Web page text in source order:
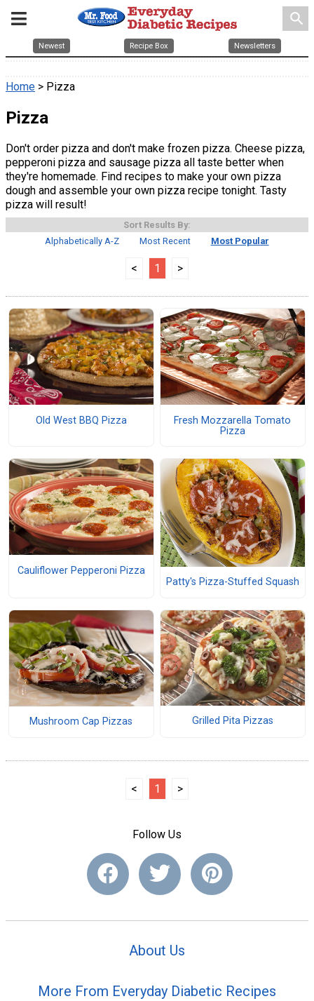
search
Newest Recipe Box Newsletters
Home > Pizza
Pizza
Don't order pizza and don't make frozen pizza. Cheese pizza,
pepperoni pizza and sausage pizza all taste better when
they're homemade. Find recipes to make your own pizza
dough and assemble your own pizza recipe tonight. Tasty
pizza will result!
Sort Results By:
Alphabetically A-Z
Most Recent Most Popular
< 1 >
Old West BBQ Pizza
Fresh Mozzarella Tomato
Pizza
Cauliflower Pepperoni Pizza
Patty's Pizza-Stuffed Squash
Mushroom Cap Pizzas Grilled Pita Pizzas
< 1 >
Follow Us
About Us
More From Everyday Diabetic Recipes